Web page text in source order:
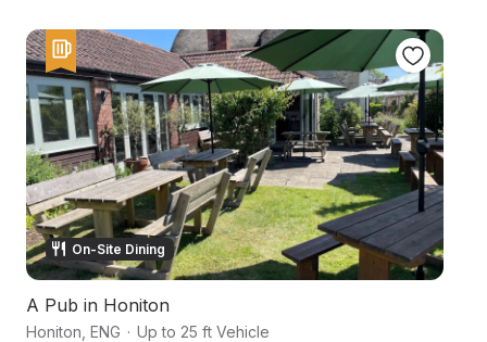
On-Site Dining
A Pub in Honiton
Honiton ENG · Up to 25 ft Vehicle